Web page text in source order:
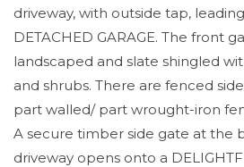
driveway, with outside tap,
DETACHED GARAGE. The front
landscaped and slate shingled
and shrubs. There are fenced
part walled/ part wrought-iron
A secure timber side gate at the
driveway opens onto a